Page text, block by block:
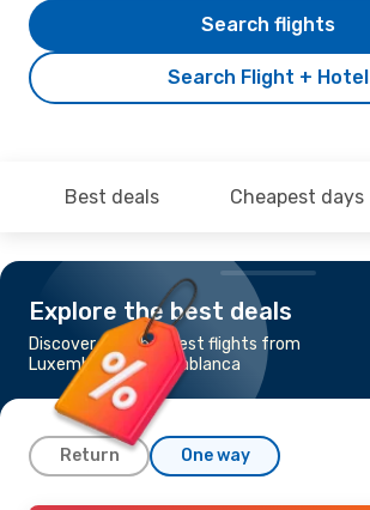
Search Flight + Hotel
Search flights
Best deals Cheapest days
Explore the best deals
Discover the cheapest flights from
Luxembourg to Casablanca
Return One way